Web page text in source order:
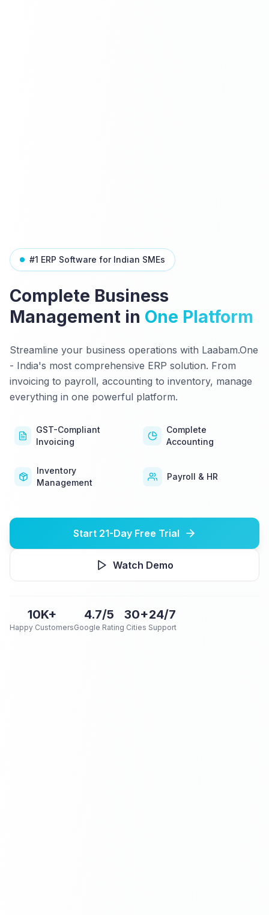
#1 ERP Software for Indian SMEs
Complete Business
Management in One Platform
Streamline your business operations with Laabam.One
- India's most comprehensive ERP solution. From
invoicing to payroll, accounting to inventory, manage
everything in one powerful platform.
GST-Compliant
Invoicing
Complete
Accounting
Inventory
Management
Payroll & HR
Start 21-Day Free Trial
Watch Demo
10K+
Happy Customers
4.7/5
Google Rating
30+
Cities
24/7
Support